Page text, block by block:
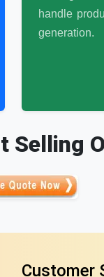
handle
generation.
Selling
Customer